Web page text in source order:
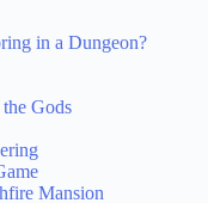
in a Dungeon?
Gods
Mansion